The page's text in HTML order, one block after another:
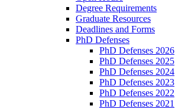
Degree Requirements
Graduate Resources
Deadlines and Forms
PhD Defenses
PhD Defenses 2026
PhD Defenses 2025
PhD Defenses 2024
PhD Defenses 2023
PhD Defenses 2022
PhD Defenses 2021